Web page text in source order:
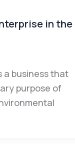
in the
a business that
purpose of